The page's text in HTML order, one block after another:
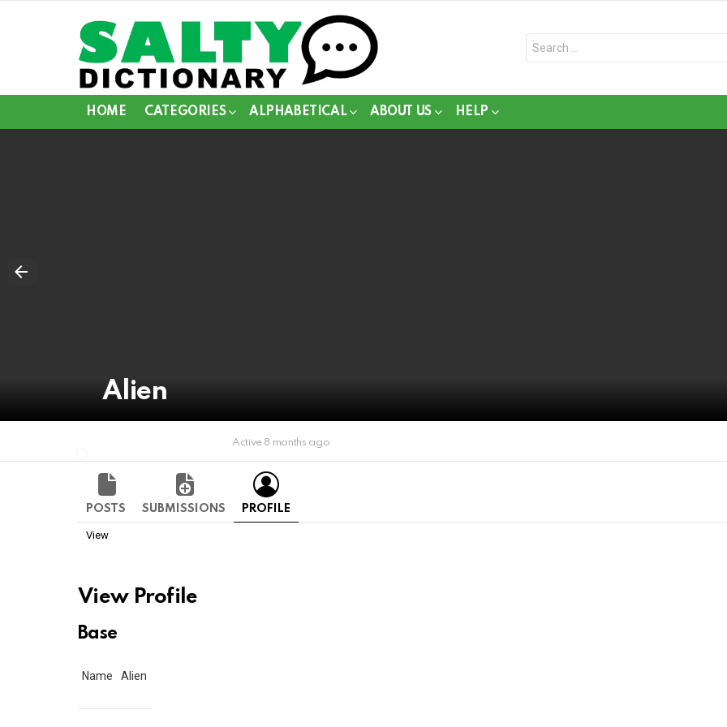
for:
HOME CATEGORIES ALPHABETICAL ABOUT US HELP
Alien
Active 8 months ago
POSTS SUBMISSIONS PROFILE
View
View Profile
Base
Name Alien